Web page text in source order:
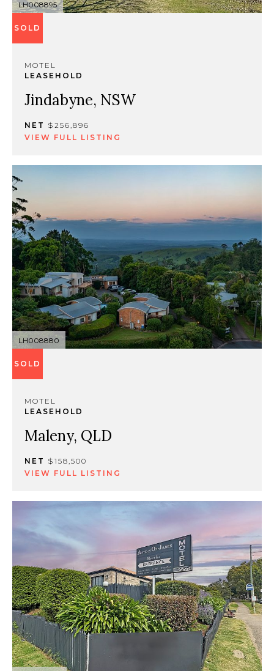
LH008895
SOLD
MOTEL
LEASEHOLD
Jindabyne, NSW
NET $256,896
VIEW FULL LISTING
LH008880
SOLD
MOTEL
LEASEHOLD
Maleny, QLD
NET $158,500
VIEW FULL LISTING